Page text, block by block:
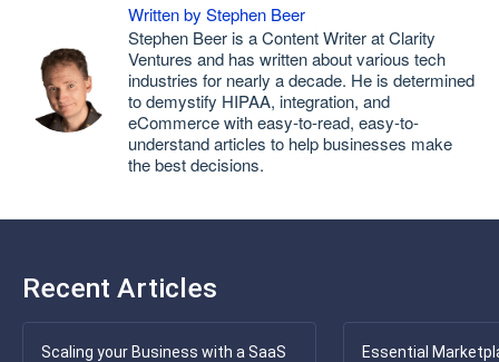
Written by Stephen Beer
Stephen Beer is a Content Writer at Clarity
Ventures and has written about various tech
industries for nearly a decade. He is determined
to demystify HIPAA, integration, and
eCommerce with easy-to-read, easy-to-
understand articles to help businesses make
the best decisions.
Recent Articles
Scaling your Business with a SaaS
Essential